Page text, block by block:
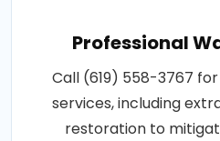
Professional
Call (619) 558-3767
services, including
restoration to